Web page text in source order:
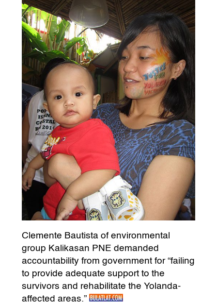
Clemente Bautista of environmental
group Kalikasan PNE demanded
accountability from government for “failing
to provide adequate support to the
survivors and rehabilitate the Yolanda-
affected areas.”